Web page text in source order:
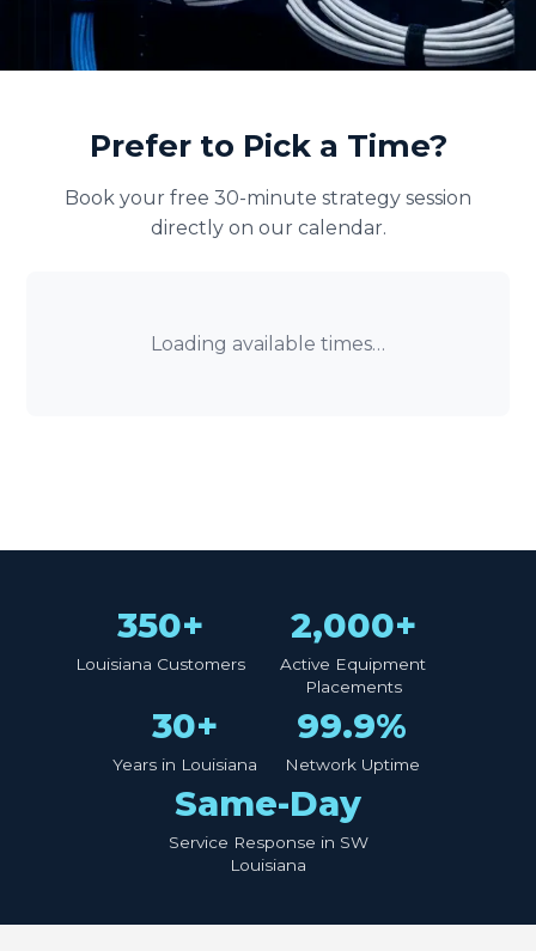
Prefer to Pick a Time?
Book your free 30-minute strategy session
directly on our calendar.
Loading available times…
350+
Louisiana Customers
2,000+
Active Equipment
Placements
30+
Years in Louisiana
99.9%
Network Uptime
Same-Day
Service Response in SW
Louisiana